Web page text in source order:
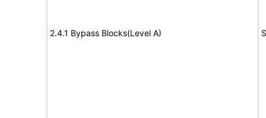
2.4.1 Bypass Blocks(Level A)